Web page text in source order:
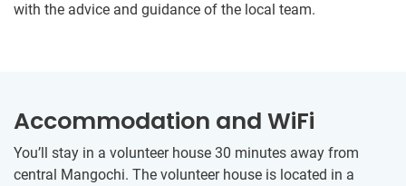
with the advice and guidance of the local team.
Accommodation and WiFi
You’ll stay in a volunteer house 30 minutes away from
central Mangochi. The volunteer house is located in a